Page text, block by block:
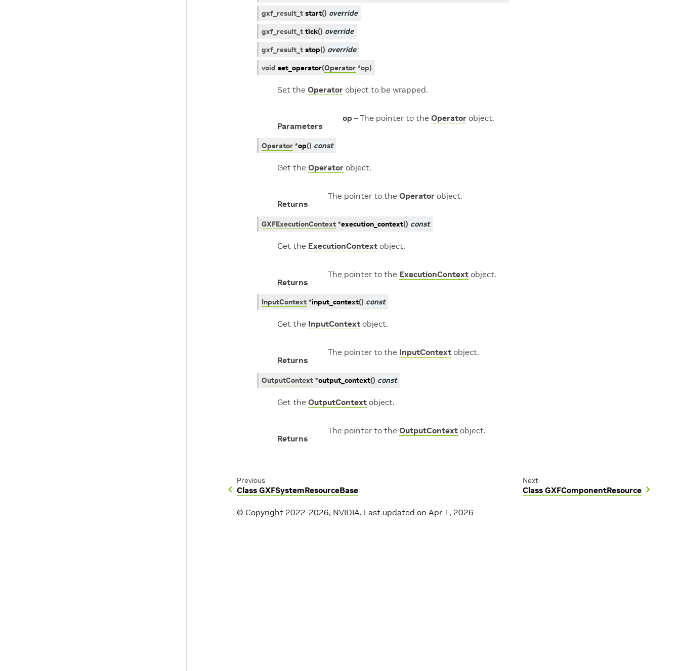
gxf_result_t start() override
gxf_result_t tick() override
gxf_result_t stop() override
void set_operator(Operator *op)
Set the Operator object to be wrapped.
Parameters
op – The pointer to the Operator object.
Operator *op() const
Get the Operator object.
Returns
The pointer to the Operator object.
GXFExecutionContext *execution_context() const
Get the ExecutionContext object.
Returns
The pointer to the ExecutionContext object.
InputContext *input_context() const
Get the InputContext object.
Returns
The pointer to the InputContext object.
OutputContext *output_context() const
Get the OutputContext object.
Returns
The pointer to the OutputContext object.
Previous
Class GXFSystemResourceBase
Next
Class GXFComponentResource
© Copyright 2022-2026, NVIDIA. Last updated on Apr 1, 2026